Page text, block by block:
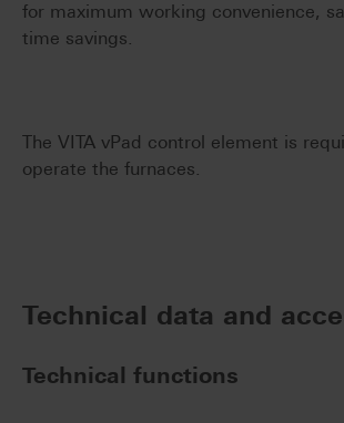
for maximum working convenience,
time savings.
The VITA vPad control element is
operate the furnaces.
Technical data and
Technical functions